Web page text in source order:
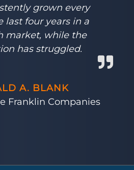
grown every
last four years in a
market, while the
has struggled.
A. BLANK
Franklin Companies